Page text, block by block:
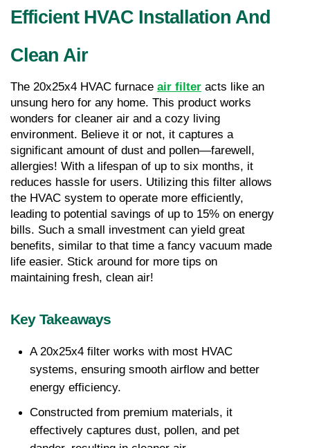
Efficient HVAC Installation And
Clean Air
The 20x25x4 HVAC furnace air filter acts like an
unsung hero for any home. This product works
wonders for cleaner air and a cozy living
environment. Believe it or not, it captures a
significant amount of dust and pollen—farewell,
allergies! With a lifespan of up to six months, it
reduces hassle for users. Utilizing this filter allows
the HVAC system to operate more efficiently,
leading to potential savings of up to 15% on energy
bills. Such a small investment can yield great
benefits, similar to that time a fancy vacuum made
life easier. Stick around for more tips on
maintaining fresh, clean air!
Key Takeaways
A 20x25x4 filter works with most HVAC
systems, ensuring smooth airflow and better
energy efficiency.
Constructed from premium materials, it
effectively captures dust, pollen, and pet